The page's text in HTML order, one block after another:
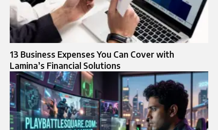
13 Business Expenses You Can Cover with
Lamina’s Financial Solutions